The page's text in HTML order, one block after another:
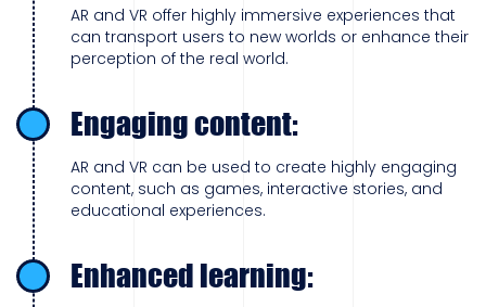
AR and VR offer highly immersive experiences that
can transport users to new worlds or enhance their
perception of the real world.
Engaging content:
AR and VR can be used to create highly engaging
content, such as games, interactive stories, and
educational experiences.
Enhanced learning: